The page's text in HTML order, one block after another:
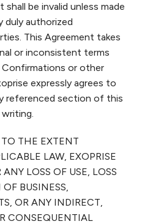
be invalid unless made
duly authorized
This Agreement takes
or inconsistent terms
Confirmations or other
expressly agrees to
referenced section of this
THE EXTENT
LAW, EXOPRISE
LOSS OF USE, LOSS
BUSINESS,
OR ANY INDIRECT,
CONSEQUENTIAL